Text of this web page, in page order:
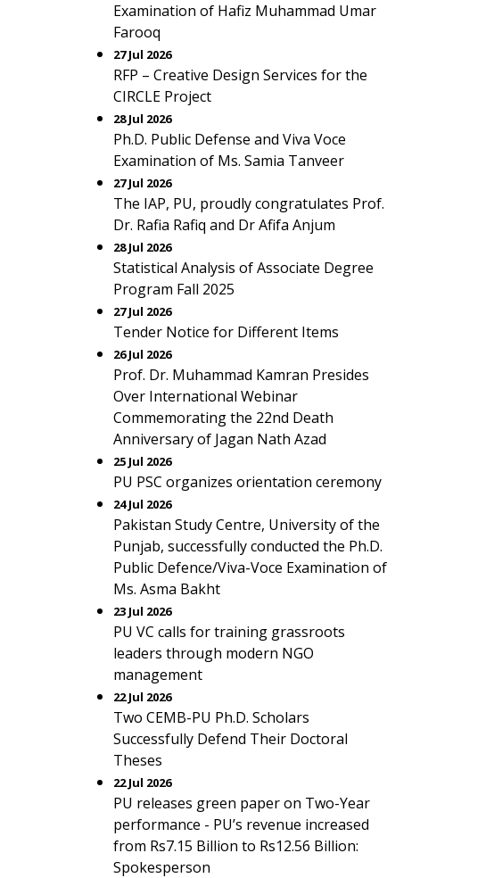
Examination of Hafiz Muhammad Umar
Farooq
27 Jul 2026
RFP – Creative Design Services for the
CIRCLE Project
28 Jul 2026
Ph.D. Public Defense and Viva Voce
Examination of Ms. Samia Tanveer
27 Jul 2026
The IAP, PU, proudly congratulates Prof.
Dr. Rafia Rafiq and Dr Afifa Anjum
28 Jul 2026
Statistical Analysis of Associate Degree
Program Fall 2025
27 Jul 2026
Tender Notice for Different Items
26 Jul 2026
Prof. Dr. Muhammad Kamran Presides
Over International Webinar
Commemorating the 22nd Death
Anniversary of Jagan Nath Azad
25 Jul 2026
PU PSC organizes orientation ceremony
24 Jul 2026
Pakistan Study Centre, University of the
Punjab, successfully conducted the Ph.D.
Public Defence/Viva-Voce Examination of
Ms. Asma Bakht
23 Jul 2026
PU VC calls for training grassroots
leaders through modern NGO
management
22 Jul 2026
Two CEMB-PU Ph.D. Scholars
Successfully Defend Their Doctoral
Theses
22 Jul 2026
PU releases green paper on Two-Year
performance - PU’s revenue increased
from Rs7.15 Billion to Rs12.56 Billion:
Spokesperson